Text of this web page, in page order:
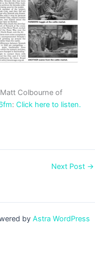
Colbourne of
: Click here to listen.
Next Post →
by Astra WordPress